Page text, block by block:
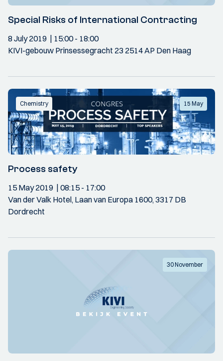
Special Risks of International Contracting
8 July 2019 15:00- 18:00
KIVI-gebouw Prinsessegracht 23 2514 AP Den Haag
Chemistry 15 May
Process safety
15 May 2019 08:15 - 17:00
Van der Valk Hotel, Laan van Europa 1600, 3317 DB
Dordrecht
30 November